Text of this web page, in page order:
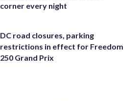
corner every night
DC road closures, parking
restrictions in effect for Freedom
250 Grand Prix